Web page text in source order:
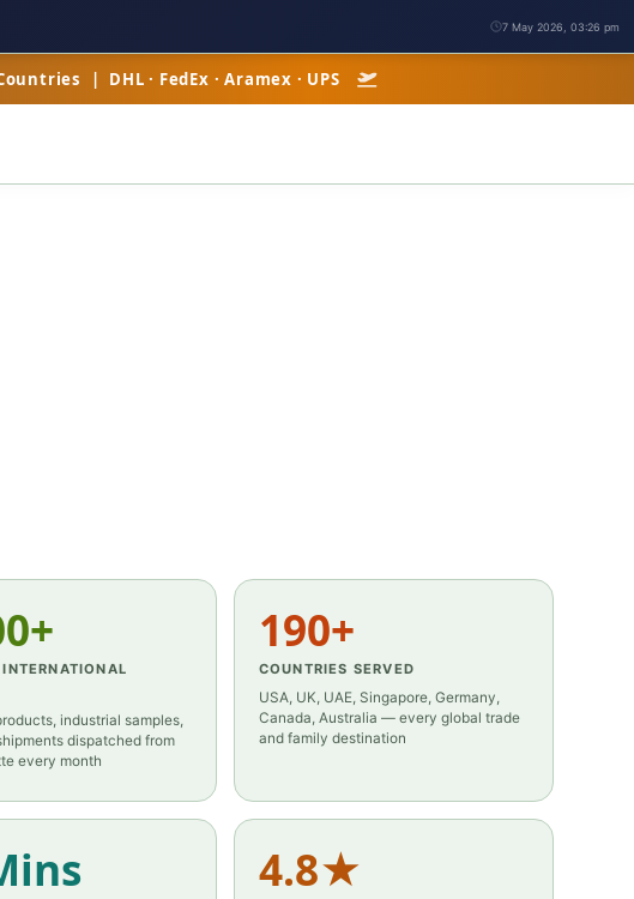
7 May 2026, 03:26 pm
| DHL · FedEx · Aramex · UPS
industrial samples,
dispatched from
every month
190+
COUNTRIES SERVED
USA, UK, UAE, Singapore, Germany,
Canada, Australia — every global trade
and family destination
4.8★